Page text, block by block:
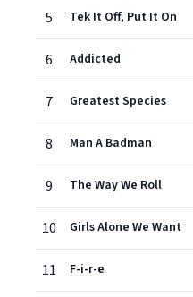
5 Tek It Off, Put It On
6 Addicted
7 Greatest Species
8 Man A Badman
9 The Way We Roll
10 Girls Alone We Want
11 F-i-r-e